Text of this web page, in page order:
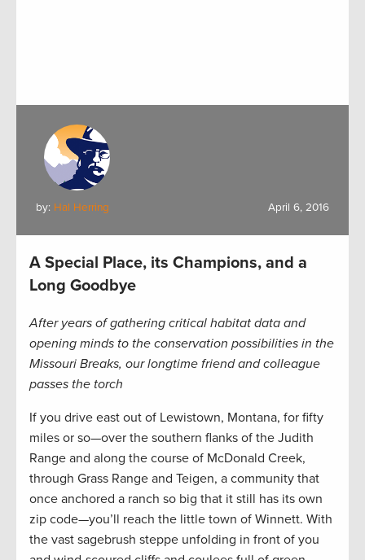
by: Hal Herring April 6, 2016
A Special Place, its Champions, and a
Long Goodbye
After years of gathering critical habitat data and
opening minds to the conservation possibilities in the
Missouri Breaks, our longtime friend and colleague
passes the torch
If you drive east out of Lewistown, Montana, for fifty
miles or so—over the southern flanks of the Judith
Range and along the course of McDonald Creek,
through Grass Range and Teigen, a community that
once anchored a ranch so big that it still has its own
zip code—you’ll reach the little town of Winnett. With
the vast sagebrush steppe unfolding in front of you